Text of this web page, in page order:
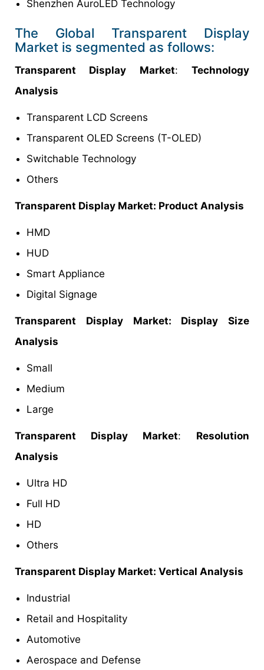
Shenzhen AuroLED Technology
The Global Transparent Display
Market is segmented as follows:
Transparent Display Market:Technology
Analysis
Transparent LCD Screens
Transparent OLED Screens (T-OLED)
Switchable Technology
Others
Transparent Display Market: Product Analysis
HMD
HUD
Smart Appliance
Digital Signage
Transparent Display Market: Display Size
Analysis
Small
Medium
Large
Transparent Display Market: Resolution
Analysis
Ultra HD
Full HD
HD
Others
Transparent Display Market: Vertical Analysis
Industrial
Retail and Hospitality
Automotive
Aerospace and Defense